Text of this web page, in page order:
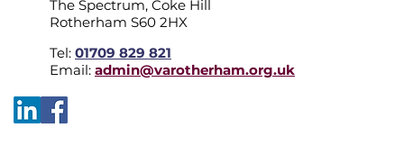
The Spectrum, Coke Hill
Rotherham S60 2HX
Tel: 01709 829 821
Email: admin@varotherham.org.uk